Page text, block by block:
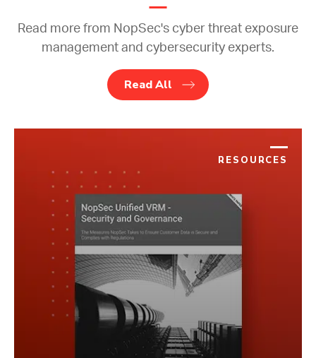
Read more from NopSec's cyber threat exposure
management and cybersecurity experts.
Read All
RESOURCES